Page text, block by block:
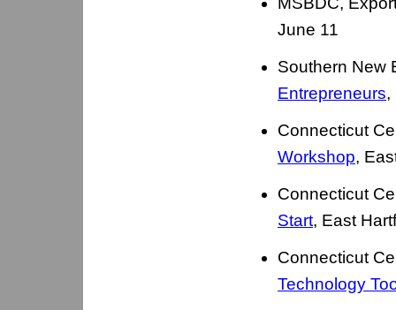
June 11
Southern New
Entrepreneurs,
Connecticut
Workshop,
Connecticut
Start, East
Connecticut
Technology